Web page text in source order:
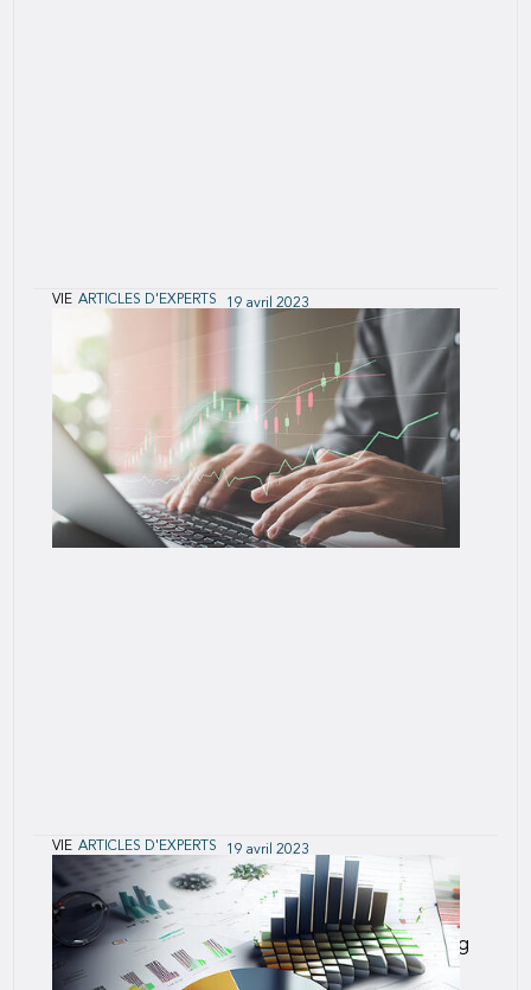
VIE ARTICLES D'EXPERTS 19 avril 2023
Measuring the Impact of Changes to
Accelerated Underwriting Programs
The benefits of accelerated underwriting to
applicants, direct companies and reinsurers are
clear – faster, less intrusive, cost-effective
underwriting with minimal mortality slippage,
especially in programs that make
VIE ARTICLES D'EXPERTS 19 avril 2023
Monitoring the Performance of Accelerated
Underwriting
Accelerated underwriting programs are becoming
more prevalent, and it will be years before we